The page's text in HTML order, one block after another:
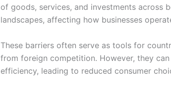
of goods, services, and investments across
landscapes, affecting how businesses
These barriers often serve as tools for
from foreign competition. However, they
efficiency, leading to reduced consumer